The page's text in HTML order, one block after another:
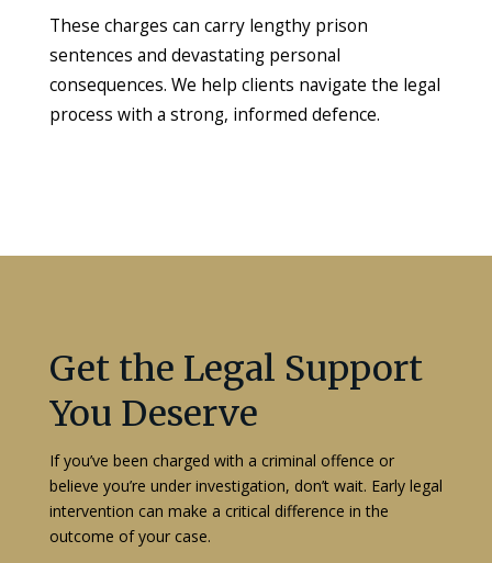
These charges can carry lengthy prison
sentences and devastating personal
consequences. We help clients navigate the legal
process with a strong, informed defence.
Get the Legal Support
You Deserve
If you’ve been charged with a criminal offence or
believe you’re under investigation, don’t wait. Early legal
intervention can make a critical difference in the
outcome of your case.